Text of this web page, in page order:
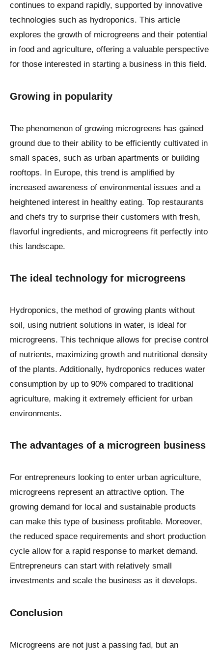
continues to expand rapidly, supported by innovative
technologies such as hydroponics. This article
explores the growth of microgreens and their potential
in food and agriculture, offering a valuable perspective
for those interested in starting a business in this field.
Growing in popularity
The phenomenon of growing microgreens has gained
ground due to their ability to be efficiently cultivated in
small spaces, such as urban apartments or building
rooftops. In Europe, this trend is amplified by
increased awareness of environmental issues and a
heightened interest in healthy eating. Top restaurants
and chefs try to surprise their customers with fresh,
flavorful ingredients, and microgreens fit perfectly into
this landscape.
The ideal technology for microgreens
Hydroponics, the method of growing plants without
soil, using nutrient solutions in water, is ideal for
microgreens. This technique allows for precise control
of nutrients, maximizing growth and nutritional density
of the plants. Additionally, hydroponics reduces water
consumption by up to 90% compared to traditional
agriculture, making it extremely efficient for urban
environments.
The advantages of a microgreen business
For entrepreneurs looking to enter urban agriculture,
microgreens represent an attractive option. The
growing demand for local and sustainable products
can make this type of business profitable. Moreover,
the reduced space requirements and short production
cycle allow for a rapid response to market demand.
Entrepreneurs can start with relatively small
investments and scale the business as it develops.
Conclusion
Microgreens are not just a passing fad, but an